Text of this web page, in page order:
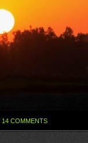
14 COMMENTS